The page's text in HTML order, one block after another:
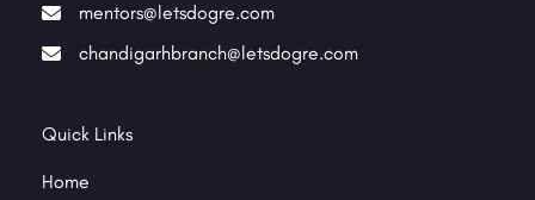
mentors@letsdogre.com
chandigarhbranch@letsdogre.com
Quick Links
Home